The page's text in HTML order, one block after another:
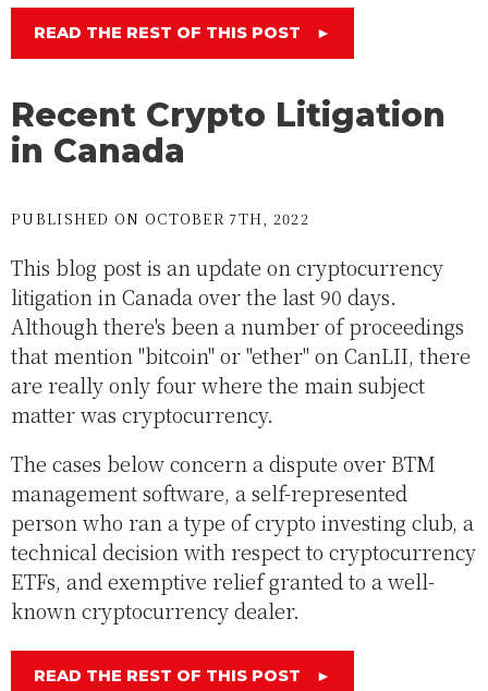
READ THE REST OF THIS POST ►
Recent Crypto Litigation
in Canada
PUBLISHED ON OCTOBER 7TH, 2022
This blog post is an update on cryptocurrency
litigation in Canada over the last 90 days.
Although there's been a number of proceedings
that mention "bitcoin" or "ether" on CanLII, there
are really only four where the main subject
matter was cryptocurrency.
The cases below concern a dispute over BTM
management software, a self-represented
person who ran a type of crypto investing club, a
technical decision with respect to cryptocurrency
ETFs, and exemptive relief granted to a well-
known cryptocurrency dealer.
READ THE REST OF THIS POST ►